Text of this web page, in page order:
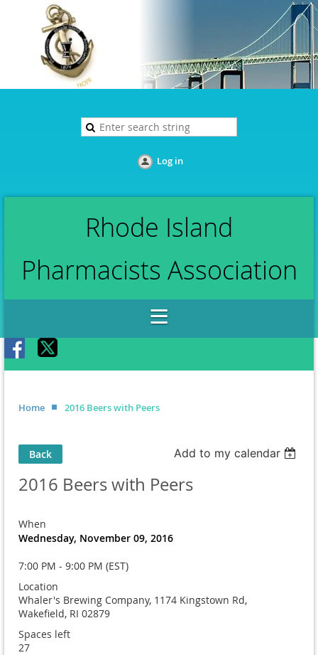
Log in
Rhode Island
Pharmacists Association
Home 2016 Beers with Peers
Back Add to my calendar
2016 Beers with Peers
When
Wednesday, November 09, 2016
7:00 PM - 9:00 PM (EST)
Location
Whaler's Brewing Company, 1174 Kingstown Rd,
Wakefield, RI 02879
Spaces left
27